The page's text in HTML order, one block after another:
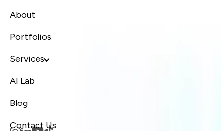
About
Portfolios
Services
AI Lab
Blog
Contact Us